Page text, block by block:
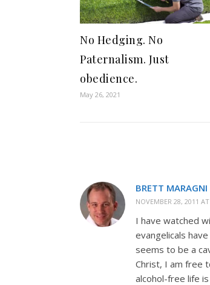
No Hedging. No
Paternalism. Just
obedience.
May 26, 2021
BRETT MARAGNI
NOVEMBER 28, 2011
I have watched
evangelicals
seems to be a
Christ, I am free
alcohol-free life